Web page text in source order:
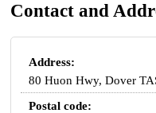
Contact and
Address:
80 Huon Hwy, Dover
Postal code: